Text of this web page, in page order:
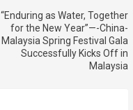
“Enduring as Water, Together
for the New Year”—-China-
Malaysia Spring Festival Gala
Successfully Kicks Off in
Malaysia